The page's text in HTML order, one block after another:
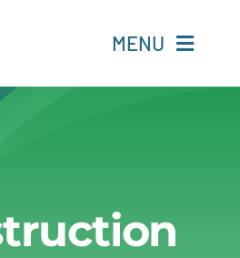
MENU